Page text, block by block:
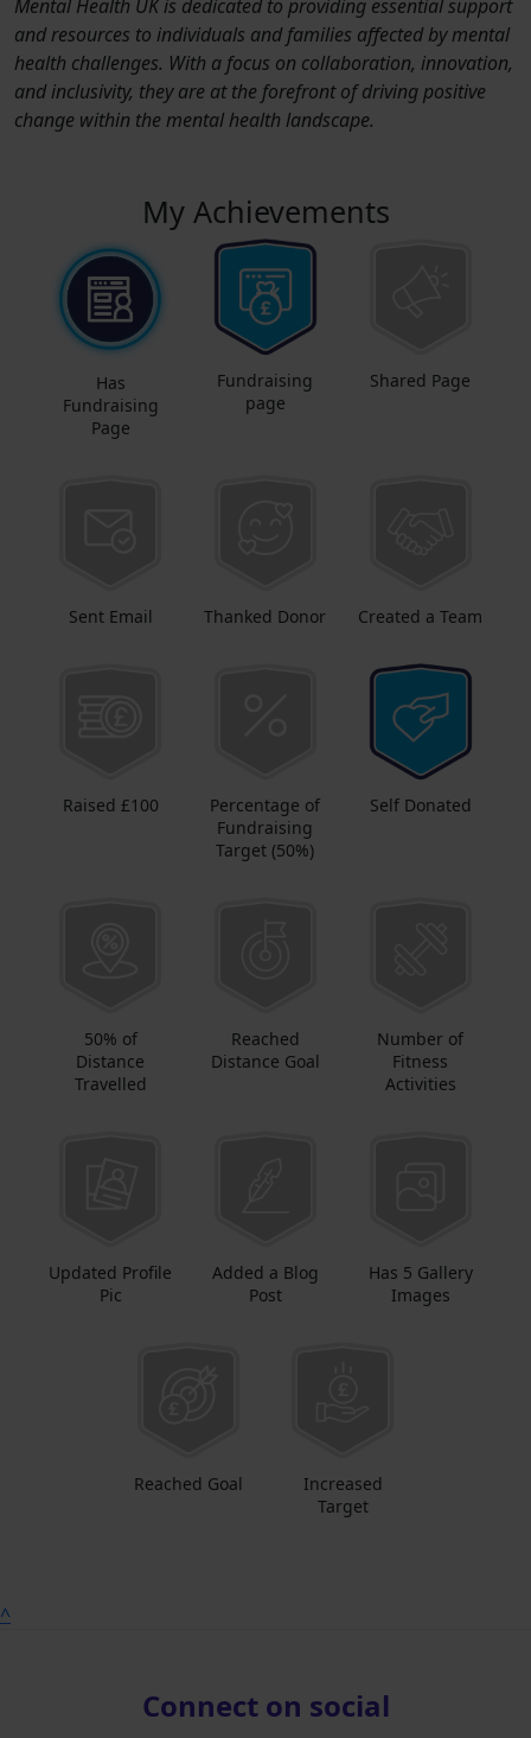
Mental Health UK is dedicated to providing essential support
and resources to individuals and families affected by mental
health challenges. With a focus on collaboration, innovation,
and inclusivity, they are at the forefront of driving positive
change within the mental health landscape.
My Achievements
Has
Fundraising
Page
Fundraising
page
Shared Page
Sent Email Thanked Donor Created a Team
Raised £100
Percentage of
Fundraising
Target (50%)
Self Donated
50% of
Distance
Travelled
Reached
Distance Goal
Number of
Fitness
Activities
Updated Profile
Pic
Added a Blog
Post
Has 5 Gallery
Images
Reached Goal
Increased
Target
^
Connect on social